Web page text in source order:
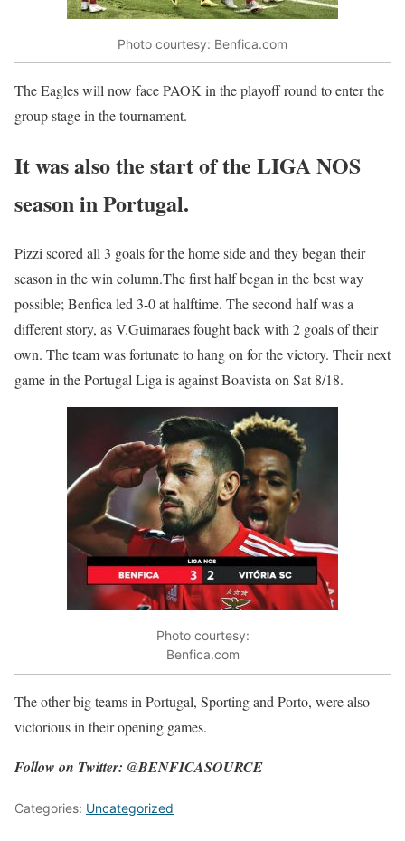
Photo courtesy: Benfica.com
The Eagles will now face PAOK in the playoff round to enter the
group stage in the tournament.
It was also the start of the LIGA NOS
season in Portugal.
Pizzi scored all 3 goals for the home side and they began their
season in the win column.The first half began in the best way
possible; Benfica led 3-0 at halftime. The second half was a
different story, as V.Guimaraes fought back with 2 goals of their
own. The team was fortunate to hang on for the victory. Their next
game in the Portugal Liga is against Boavista on Sat 8/18.
Photo courtesy:
Benfica.com
The other big teams in Portugal, Sporting and Porto, were also
victorious in their opening games.
Follow on Twitter: @BENFICASOURCE
Categories: Uncategorized